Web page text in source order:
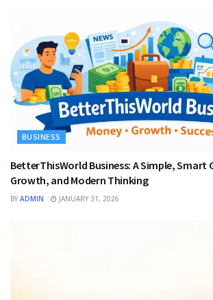
BUSINESS
BetterThisWorld Business: A Simple, Smart
Growth, and Modern Thinking
BY ADMIN JANUARY 31, 2026